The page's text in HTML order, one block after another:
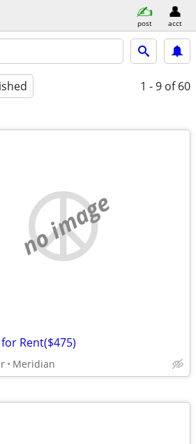
post acct
1 - 9 of 60
no image
Rent($475)
Meridian